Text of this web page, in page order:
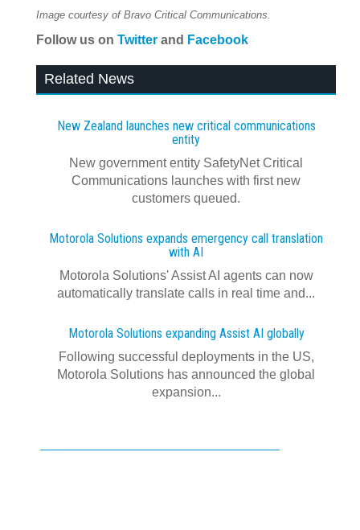
Image courtesy of Bravo Critical Communications.
Follow us on Twitter and Facebook
Related News
New Zealand launches new critical communications
entity
New government entity SafetyNet Critical
Communications launches with first new
customers queued.
Motorola Solutions expands emergency call translation
with AI
Motorola Solutions' Assist AI agents can now
automatically translate calls in real time and...
Motorola Solutions expanding Assist AI globally
Following successful deployments in the US,
Motorola Solutions has announced the global
expansion...